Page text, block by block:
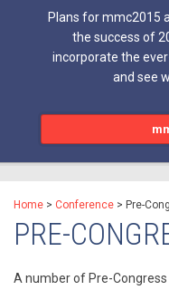
Plans for mmc2015
the success of
incorporate the
and see
Home > Conference > Pre-
PRE-
A number of Pre-